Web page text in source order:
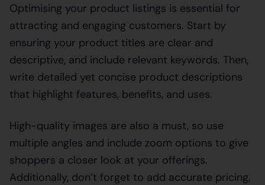
Optimising your product listings is essential for
attracting and engaging customers. Start by
ensuring your product titles are clear and
descriptive, and include relevant keywords. Then,
write detailed yet concise product descriptions
that highlight features, benefits, and uses.
High-quality images are also a must, so use
multiple angles and include zoom options to give
shoppers a closer look at your offerings.
Additionally, don’t forget to add accurate pricing,